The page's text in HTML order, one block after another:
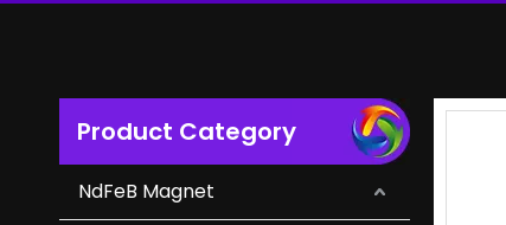
Product Category
NdFeB Magnet
Flexible Magnetic Ndfeb Arc Magnet for Tools And Toys